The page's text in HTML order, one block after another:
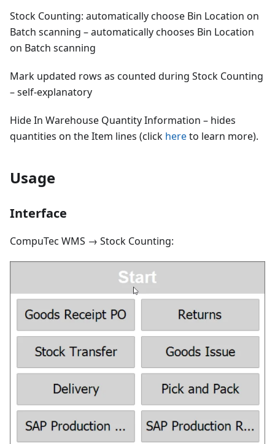
Stock Counting: automatically choose Bin Location on
Batch scanning – automatically chooses Bin Location
on Batch scanning
Mark updated rows as counted during Stock Counting
– self-explanatory
Hide In Warehouse Quantity Information – hides
quantities on the Item lines (click hereto learn more).
Usage
Interface
CompuTec WMS → Stock Counting: